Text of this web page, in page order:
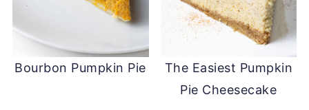
Bourbon Pumpkin Pie
The Easiest Pumpkin
Pie Cheesecake